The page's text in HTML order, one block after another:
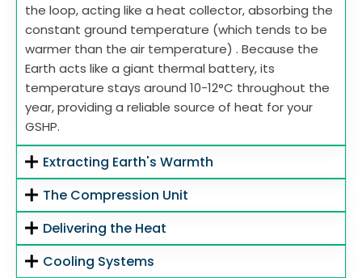
the loop, acting like a heat collector, absorbing the
constant ground temperature (which tends to be
warmer than the air temperature) . Because the
Earth acts like a giant thermal battery, its
temperature stays around 10-12°C throughout the
year, providing a reliable source of heat for your
GSHP.
Extracting Earth's Warmth
The Compression Unit
Delivering the Heat
Cooling Systems